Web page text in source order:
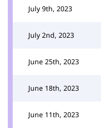
July 9th, 2023
July 2nd, 2023
June 25th, 2023
June 18th, 2023
June 11th, 2023